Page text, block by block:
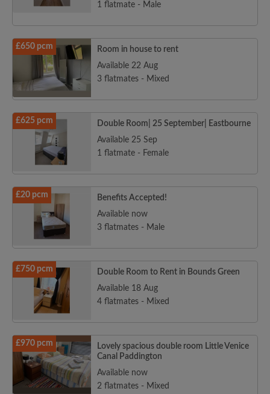
1 flatmate - Male
£650 pcm
Room in house to rent
Available 22 Aug
3 flatmates - Mixed
£625 pcm
Double Room| 25 September| Eastbourne
Available 25 Sep
1 flatmate - Female
£20 pcm
Benefits Accepted!
Available now
3 flatmates - Male
£750 pcm
Double Room to Rent in Bounds Green
Available 18 Aug
4 flatmates - Mixed
£970 pcm
Lovely spacious double room Little Venice
Canal Paddington
Available now
2 flatmates - Mixed